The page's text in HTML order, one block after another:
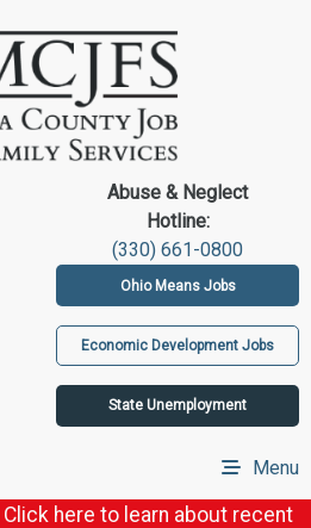
Abuse & Neglect
Hotline:
(330) 661-0800
Ohio Means Jobs
Economic Development Jobs
State Unemployment
Menu
Click here to learn about recent